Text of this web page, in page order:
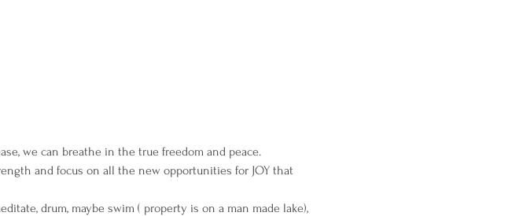
we can breathe in the true freedom and peace.
and focus on all the new opportunities for JOY that
drum, maybe swim ( property is on a man made lake),